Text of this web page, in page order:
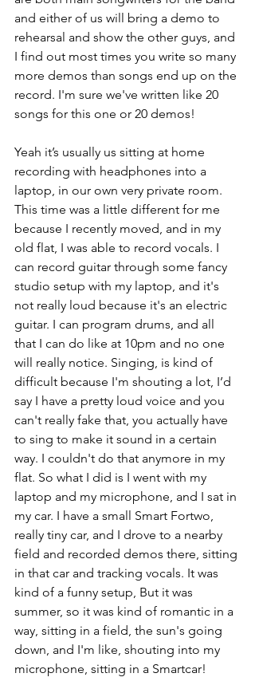
and either of us will bring a demo to
rehearsal and show the other guys, and
I find out most times you write so many
more demos than songs end up on the
record. I'm sure we've written like 20
songs for this one or 20 demos!
Yeah it’s usually us sitting at home
recording with headphones into a
laptop, in our own very private room.
This time was a little different for me
because I recently moved, and in my
old flat, I was able to record vocals. I
can record guitar through some fancy
studio setup with my laptop, and it's
not really loud because it's an electric
guitar. I can program drums, and all
that I can do like at 10pm and no one
will really notice. Singing, is kind of
difficult because I'm shouting a lot, I’d
say I have a pretty loud voice and you
can't really fake that, you actually have
to sing to make it sound in a certain
way. I couldn't do that anymore in my
flat. So what I did is I went with my
laptop and my microphone, and I sat in
my car. I have a small Smart Fortwo,
really tiny car, and I drove to a nearby
field and recorded demos there, sitting
in that car and tracking vocals. It was
kind of a funny setup, But it was
summer, so it was kind of romantic in a
way, sitting in a field, the sun's going
down, and I'm like, shouting into my
microphone, sitting in a Smartcar!